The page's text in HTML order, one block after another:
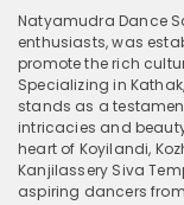
Natyamudra Dance
enthusiasts, was
promote the rich
Specializing in
stands as a
intricacies and
heart of Koyilandi,
Kanjilassery Siva
aspiring dancers